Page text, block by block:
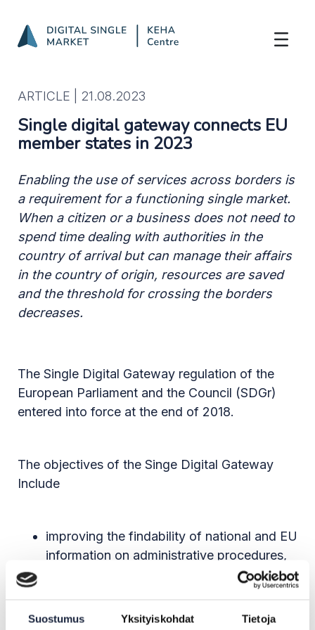
Suostumus Yksityiskohdat Tietoja
ARTICLE | 21.08.2023
Single digital gateway connects EU
member states in 2023
Enabling the use of services across borders is
a requirement for a functioning single market.
When a citizen or a business does not need to
spend time dealing with authorities in the
country of arrival but can manage their affairs
in the country of origin, resources are saved
and the threshold for crossing the borders
decreases.
The Single Digital Gateway regulation of the
European Parliament and the Council (SDGr)
entered into force at the end of 2018.
The objectives of the Singe Digital Gateway
Include
improving the findability of national and EU
information on administrative procedures,
institution, and single market rules through
the Your Europe portal